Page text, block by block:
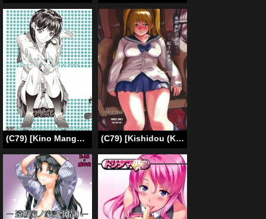
(C79) [Kino Manga Sekkeishitsu (Kino Hitoshi)] ORE TO NENE NO SEX NIKKI. (Love Plus)[English -Madao] (C79) [Kishidou (Kishi Kaisei)] y2[20:47-23:19] Madamada Atashi…Okasaremasu. (Original) [English] =Little White Butterflies=